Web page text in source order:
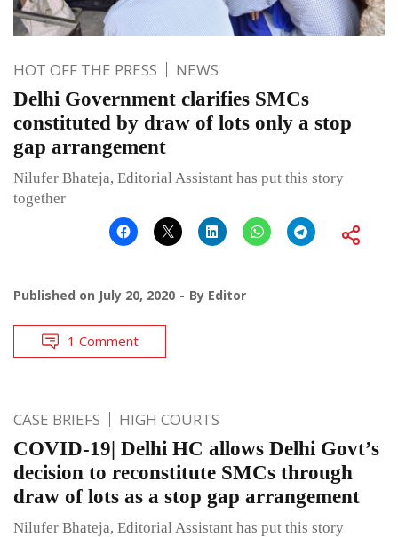
HOT OFF THE PRESS NEWS
Delhi Government clarifies SMCs
constituted by draw of lots only a stop
gap arrangement
Nilufer Bhateja, Editorial Assistant has put this story
together
Published on July 20, 2020 By Editor
1 Comment
CASE BRIEFS HIGH COURTS
COVID-19| Delhi HC allows Delhi Govt’s
decision to reconstitute SMCs through
draw of lots as a stop gap arrangement
Nilufer Bhateja, Editorial Assistant has put this story